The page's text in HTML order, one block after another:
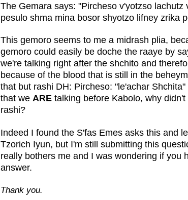
The Gemara says: "Pircheso v'yotzso lachutz
pesulo shma mina bosor shyotzo lifney zrika
This gemoro seems to me a midrash plia,
gemoro could easily be doche the raaye by
we're talking right after the shchito and
because of the blood that is still in the
that but rashi DH: Pircheso: "le'achar
that we ARE talking before Kabolo, why
rashi?
Indeed I found the S'fas Emes asks this and
Tzorich Iyun, but I'm still submitting this
really bothers me and I was wondering if you
answer.
Thank you.